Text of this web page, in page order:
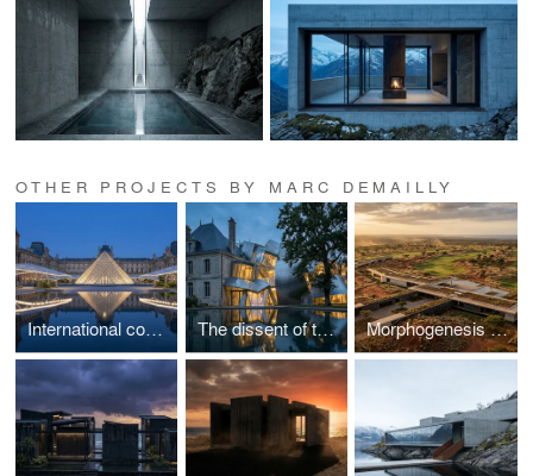
OTHER PROJECTS BY MARC DEMAILLY
International competition - Louvre The dissent of the enclosure Morphogenesis of a golf course in an arid climate